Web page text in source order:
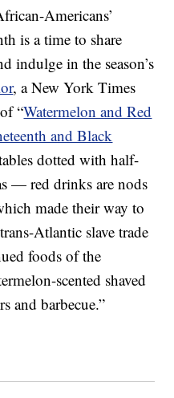
Americans’
is a time to share
indulge in the season’s
, a New York Times
“Watermelon and Red
and Black
dotted with half-
— red drinks are nods
made their way to
Atlantic slave trade
foods of the
scented shaved
and barbecue.”